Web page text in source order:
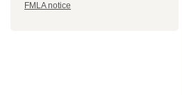
FMLA notice